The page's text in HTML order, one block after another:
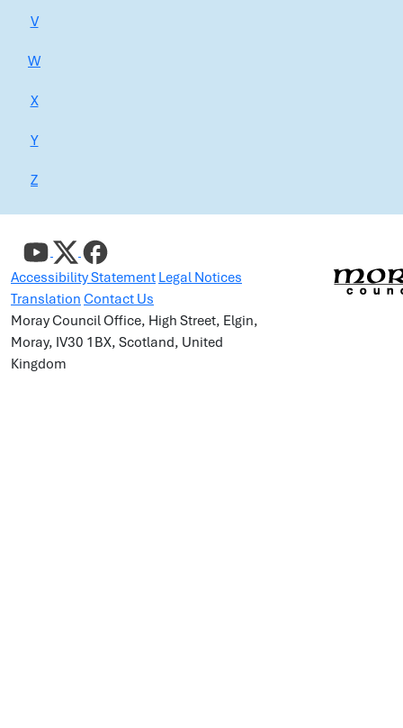
V
W
X
Y
Z
Accessibility Statement Legal Notices
Translation Contact Us
Moray Council Office, High Street, Elgin,
Moray, IV30 1BX, Scotland, United
Kingdom